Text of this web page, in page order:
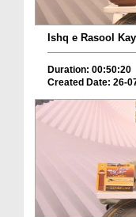
Ishq e Rasool
Duration: 00:50:20
Created Date: 26-